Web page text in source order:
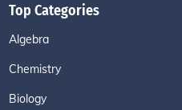
Top Categories
Algebra
Chemistry
Biology